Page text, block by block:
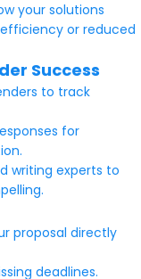
your solutions
or reduced
Success
to track
for
writing experts to
proposal directly
deadlines.